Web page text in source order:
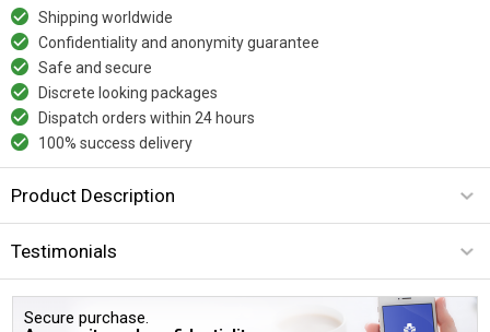
Shipping worldwide
Confidentiality and anonymity guarantee
Safe and secure
Discrete looking packages
Dispatch orders within 24 hours
100% success delivery
Product Description
Testimonials
Secure purchase.